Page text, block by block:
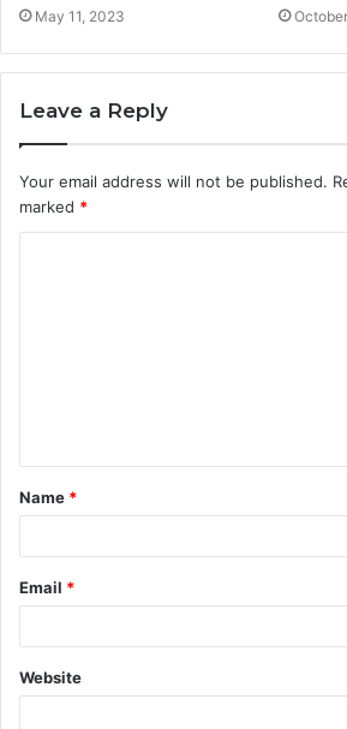
May 11, 2023
Leave a Reply
Your email address will not be published.
marked *
Name *
Email *
Website